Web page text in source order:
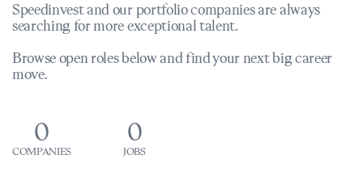
Speedinvest and our portfolio companies are always
searching for more exceptional talent.
Browse open roles below and find your next big career
move.
0
COMPANIES
0
JOBS